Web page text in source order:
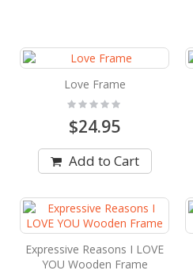
Love Frame
Rating:
0%
$24.95
Add to Cart
Expressive Reasons I LOVE
YOU Wooden Frame